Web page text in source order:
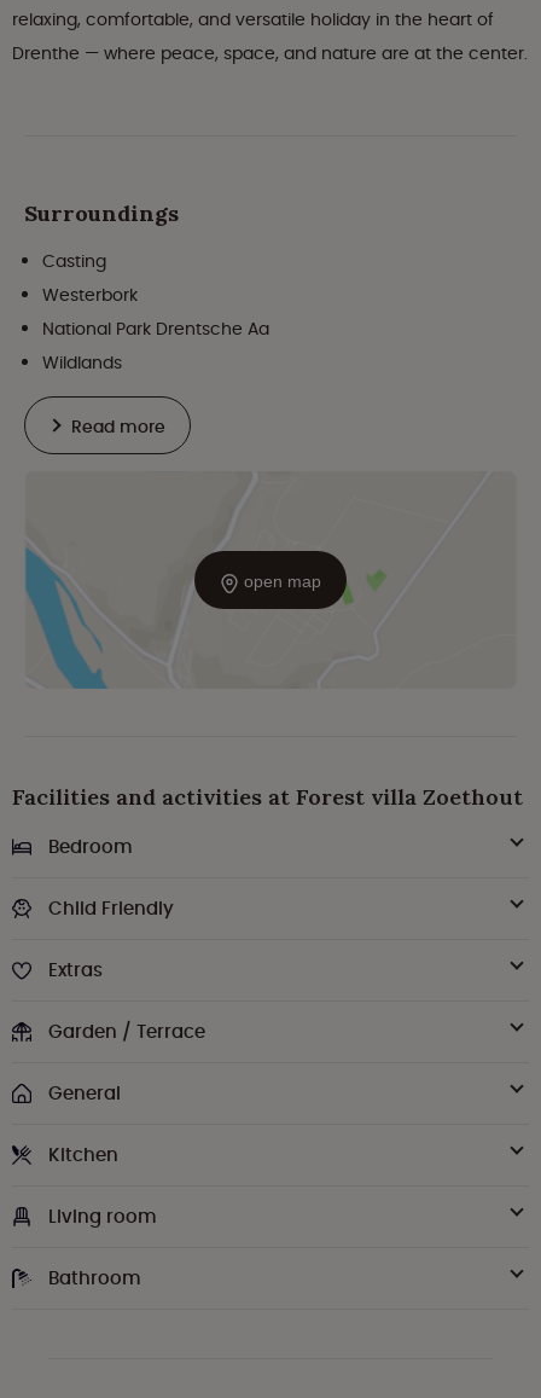
relaxing, comfortable, and versatile holiday in the heart of
Drenthe — where peace, space, and nature are at the center.
open map
Surroundings
Casting
Westerbork
National Park Drentsche Aa
Wildlands
Read more
Facilities and activities at Forest villa Zoethout
Bedroom
Child Friendly
Extras
Garden / Terrace
General
Kitchen
Living room
Bathroom